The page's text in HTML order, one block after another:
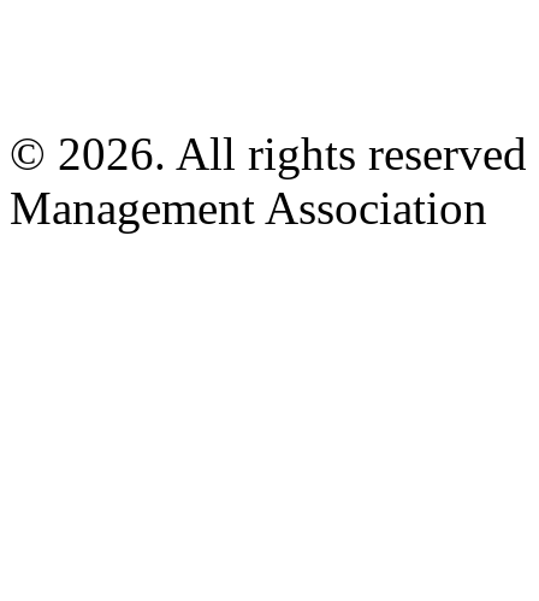
© 2026. All rights
Management Association